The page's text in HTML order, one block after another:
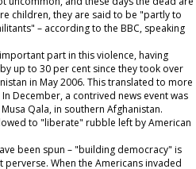
children, they are said to be "partly to
– according to the BBC, speaking
part in this violence, having
up to 30 per cent since they took over
in May 2006. This translated to more
December, a contrived news event was
Qala, in southern Afghanistan.
to "liberate" rubble left by American
been spun – "building democracy" is
When the Americans invaded